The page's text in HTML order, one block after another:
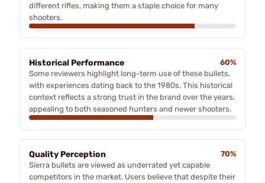
different rifles, making them a staple choice for many
shooters.
Historical Performance
60%
Some reviewers highlight long-term use of these bullets,
with experiences dating back to the 1980s. This historical
context reflects a strong trust in the brand over the years,
appealing to both seasoned hunters and newer shooters.
Quality Perception
70%
Sierra bullets are viewed as underrated yet capable
competitors in the market. Users believe that despite their